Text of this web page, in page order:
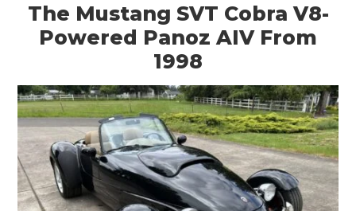
The Mustang SVT Cobra V8-
Powered Panoz AIV From
1998